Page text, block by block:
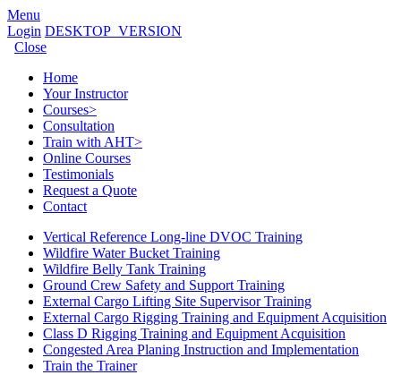
Menu
Login DESKTOP_VERSION
Close
Home
Your Instructor
Courses>
Consultation
Train with AHT>
Online Courses
Testimonials
Request a Quote
Contact
Vertical Reference Long-line DVOC Training
Wildfire Water Bucket Training
Wildfire Belly Tank Training
Ground Crew Safety and Support Training
External Cargo Lifting Site Supervisor Training
External Cargo Rigging Training and Equipment Acquisition
Class D Rigging Training and Equipment Acquisition
Congested Area Planing Instruction and Implementation
Train the Trainer